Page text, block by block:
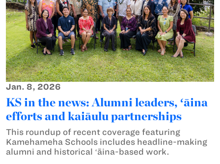
Jan. 8, 2026
KS in the news: Alumni leaders, ʻāina
efforts and kaiāulu partnerships
This roundup of recent coverage featuring
Kamehameha Schools includes headline-making
alumni and historical ʻāina-based work.